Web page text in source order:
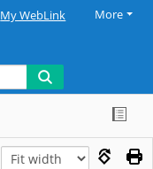
My WebLink More